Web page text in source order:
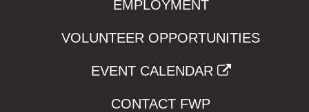
EMPLOYMENT
VOLUNTEER OPPORTUNITIES
EVENT CALENDAR
CONTACT FWP